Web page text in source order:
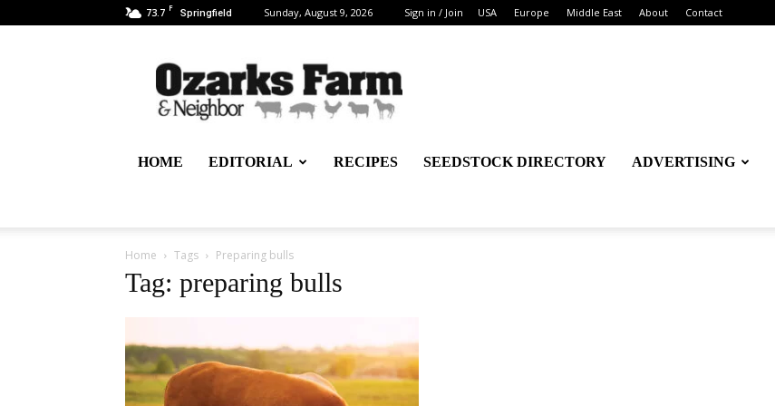
73.7 F Springfield Sunday, August 9, 2026 Sign in / Join USA Europe Middle East About Contact
Ozarks
Farm
&
Neighbor
–
about
farmers
HOME EDITORIAL RECIPES SEEDSTOCK DIRECTORY ADVERTISING
Home Tags Preparing bulls
Tag: preparing bulls